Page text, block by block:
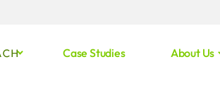
Case Studies About Us